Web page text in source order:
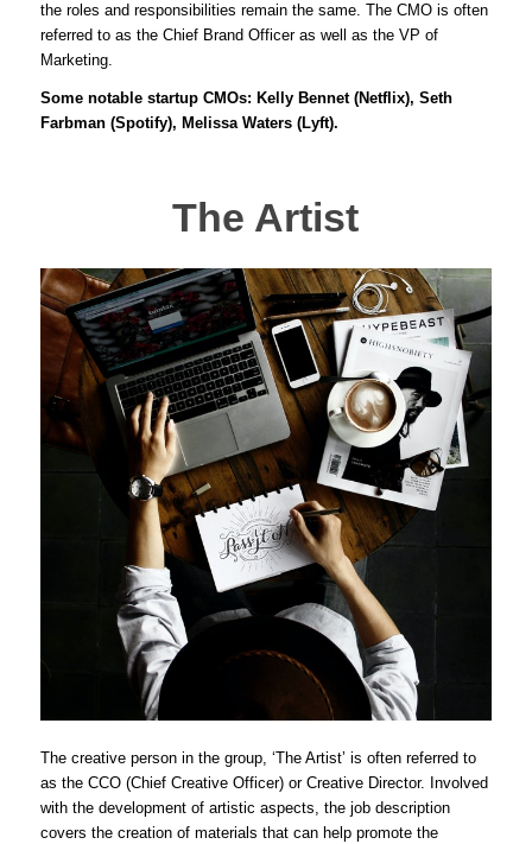
the roles and responsibilities remain the same. The CMO is often
referred to as the Chief Brand Officer as well as the VP of
Marketing.
Some notable startup CMOs: Kelly Bennet (Netflix), Seth
Farbman (Spotify), Melissa Waters (Lyft).
The Artist
The creative person in the group, ‘The Artist’ is often referred to
as the CCO (Chief Creative Officer) or Creative Director. Involved
with the development of artistic aspects, the job description
covers the creation of materials that can help promote the